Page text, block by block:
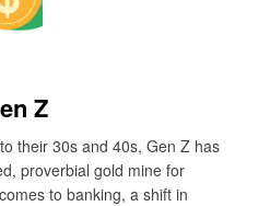
Z
their 30s and 40s, Gen Z has
proverbial gold mine for
to banking, a shift in